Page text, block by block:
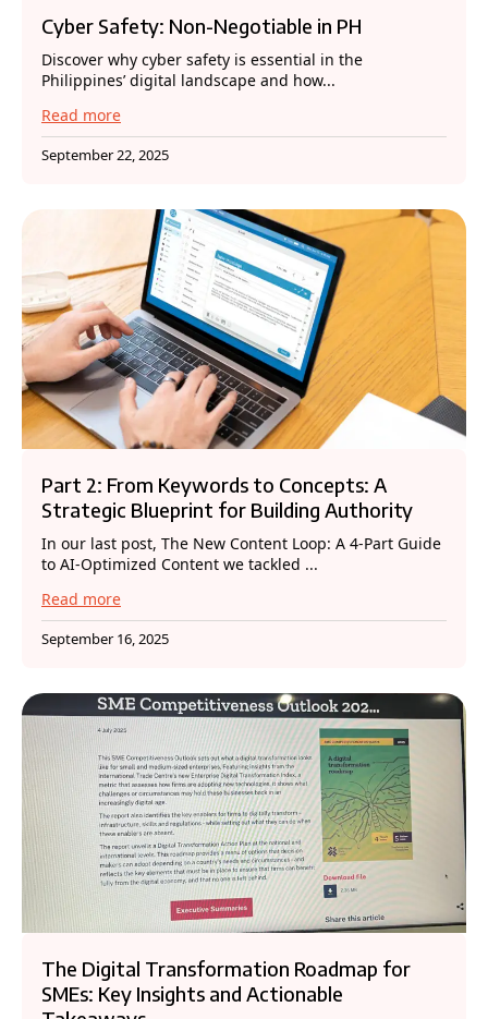
Cyber Safety: Non-Negotiable in PH
Discover why cyber safety is essential in the
Philippines’ digital landscape and how...
Read more
September 22, 2025
Part 2: From Keywords to Concepts: A
Strategic Blueprint for Building Authority
In our last post, The New Content Loop: A 4-Part Guide
to AI-Optimized Content we tackled ...
Read more
September 16, 2025
The Digital Transformation Roadmap for
SMEs: Key Insights and Actionable